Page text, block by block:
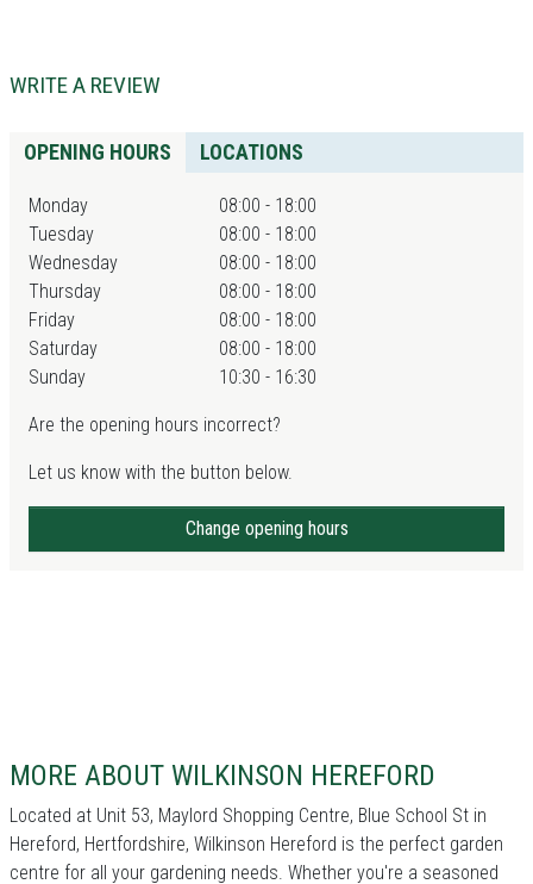
WRITE A REVIEW
OPENING HOURS LOCATIONS
Monday
08:00 - 18:00
Tuesday
08:00 - 18:00
Wednesday
08:00 - 18:00
Thursday
08:00 - 18:00
Friday
08:00 - 18:00
Saturday
08:00 - 18:00
Sunday
10:30 - 16:30
Are the opening hours incorrect?
Let us know with the button below.
Change opening hours
MORE ABOUT WILKINSON HEREFORD
Located at Unit 53, Maylord Shopping Centre, Blue School St in
Hereford, Hertfordshire, Wilkinson Hereford is the perfect garden
centre for all your gardening needs. Whether you're a seasoned